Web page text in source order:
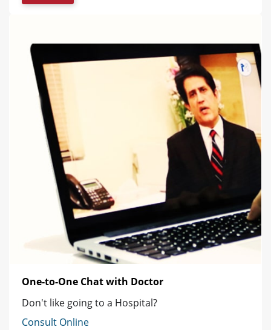
One-to-One Chat with Doctor
Don't like going to a Hospital?
Consult Online